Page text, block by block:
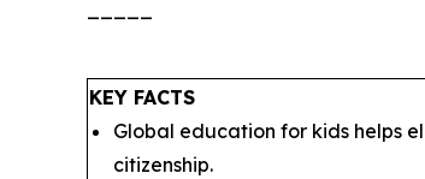
KEY FACTS
Global education for kids helps
citizenship.